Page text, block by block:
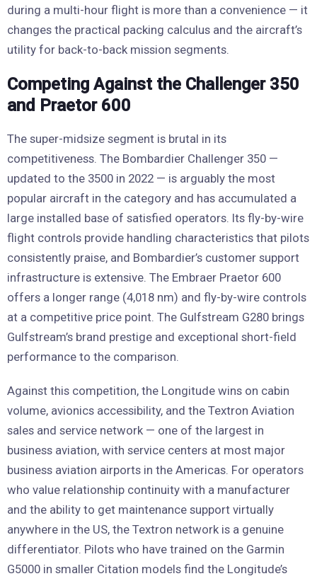
during a multi-hour flight is more than a convenience — it
changes the practical packing calculus and the aircraft’s
utility for back-to-back mission segments.
Competing Against the Challenger 350
and Praetor 600
The super-midsize segment is brutal in its
competitiveness. The Bombardier Challenger 350 —
updated to the 3500 in 2022 — is arguably the most
popular aircraft in the category and has accumulated a
large installed base of satisfied operators. Its fly-by-wire
flight controls provide handling characteristics that pilots
consistently praise, and Bombardier’s customer support
infrastructure is extensive. The Embraer Praetor 600
offers a longer range (4,018 nm) and fly-by-wire controls
at a competitive price point. The Gulfstream G280 brings
Gulfstream’s brand prestige and exceptional short-field
performance to the comparison.
Against this competition, the Longitude wins on cabin
volume, avionics accessibility, and the Textron Aviation
sales and service network — one of the largest in
business aviation, with service centers at most major
business aviation airports in the Americas. For operators
who value relationship continuity with a manufacturer
and the ability to get maintenance support virtually
anywhere in the US, the Textron network is a genuine
differentiator. Pilots who have trained on the Garmin
G5000 in smaller Citation models find the Longitude’s